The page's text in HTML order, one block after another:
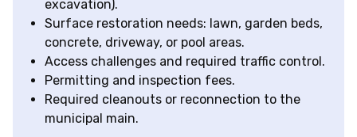
excavation).
Surface restoration needs: lawn, garden beds,
concrete, driveway, or pool areas.
Access challenges and required traffic control.
Permitting and inspection fees.
Required cleanouts or reconnection to the
municipal main.